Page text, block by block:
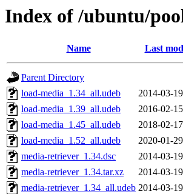
Index of /ubuntu/
Name Last
Parent Directory
load-media_1.34_all.udeb
2014-03-
load-media_1.39_all.udeb
2016-02-
load-media_1.45_all.udeb
2018-02-
load-media_1.52_all.udeb
2020-01-
media-retriever_1.34.dsc
2014-03-
media-retriever_1.34.tar.xz
2014-03-
media-retriever_1.34_all.udeb 2014-03-